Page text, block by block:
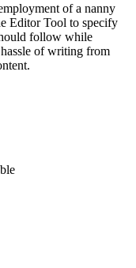
of a nanny
Editor Tool to specify
follow while
of writing from